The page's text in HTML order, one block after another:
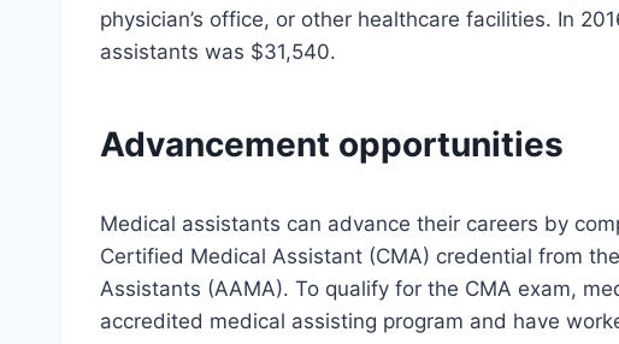
physician’s office, or other healthcare facilities. In
assistants was $31,540.
Advancement opportunities
Medical assistants can advance their careers by
Certified Medical Assistant (CMA) credential from
Assistants (AAMA). To qualify for the CMA exam,
accredited medical assisting program and have